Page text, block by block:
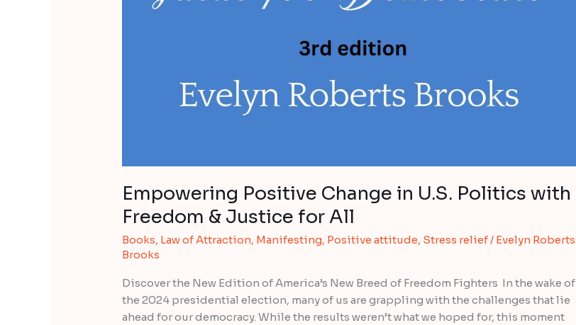
Empowering Positive Change in U.S. Politics with
Freedom & Justice for All
Books, Law of Attraction, Manifesting, Positive attitude, Stress relief/ Evelyn Roberts
Brooks
Discover the New Edition of America’s New Breed of Freedom Fighters In the wake of
the 2024 presidential election, many of us are grappling with the challenges that lie
ahead for our democracy. While the results weren’t what we hoped for, this moment